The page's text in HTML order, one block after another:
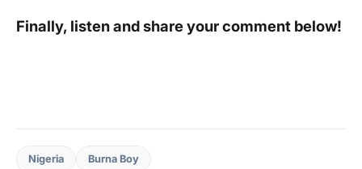
Finally, listen and share your comment below!
Nigeria Burna Boy